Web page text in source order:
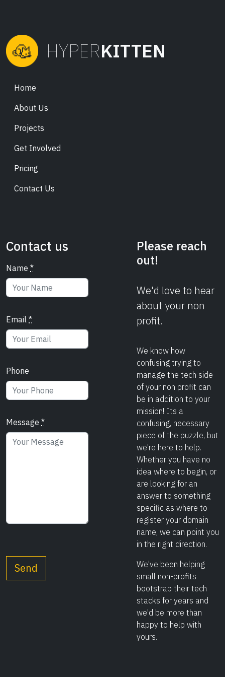
HYPERKITTEN
Home
About Us
Projects
Get Involved
Pricing
Contact Us
Contact us
Name *
Email *
Phone
Message *
Please reach
out!
We'd love to hear
about your non
profit.
We know how
confusing trying to
manage the tech side
of your non profit can
be in addition to your
mission! Its a
confusing, necessary
piece of the puzzle, but
we're here to help.
Whether you have no
idea where to begin, or
are looking for an
answer to something
specific as where to
register your domain
name, we can point you
in the right direction.
We've been helping
small non-profits
bootstrap their tech
stacks for years and
we'd be more than
happy to help with
yours.